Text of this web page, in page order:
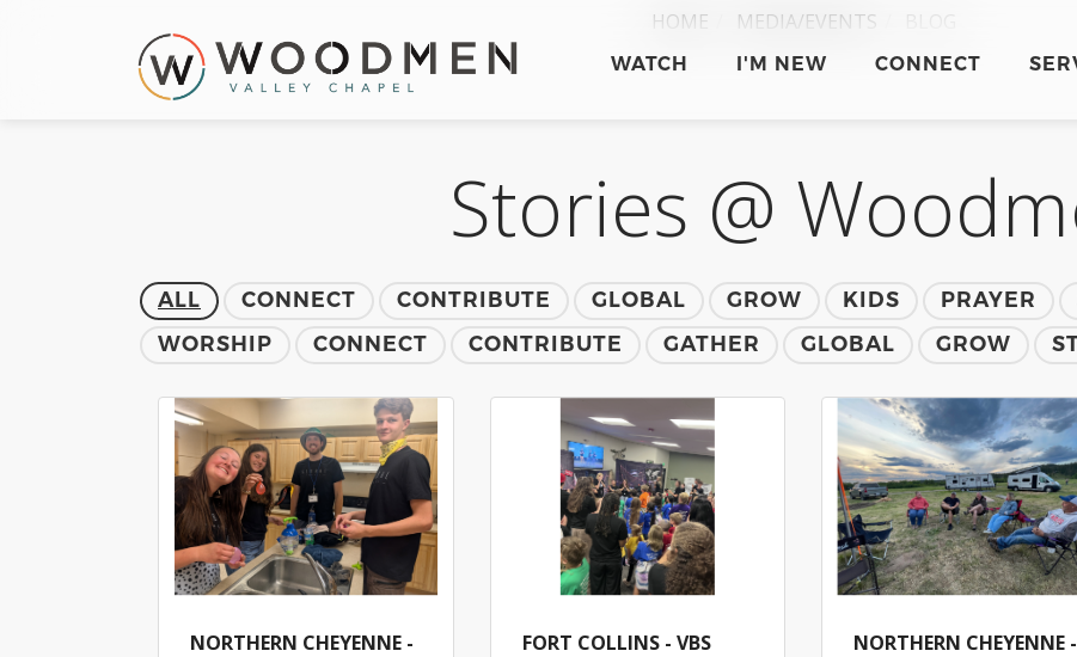
WATCH I'M NEW CONNECT
HOME MEDIA/EVENTS
Stories @
ALL CONNECT CONTRIBUTE GLOBAL GROW KIDS PRAYER
WORSHIP
CONNECT CONTRIBUTE GATHER GLOBAL GROW
NORTHERN CHEYENNE -
FORT COLLINS - VBS
NORTHERN CHEYENNE -